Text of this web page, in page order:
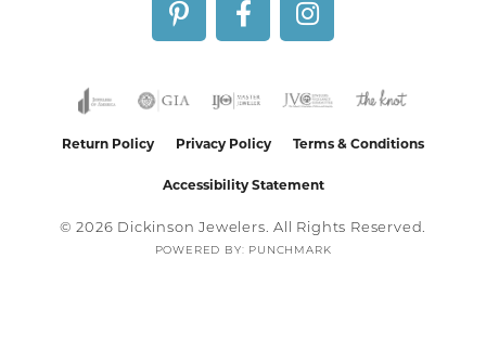
Return Policy Privacy Policy Terms & Conditions
Accessibility Statement
© 2026 Dickinson Jewelers. All Rights Reserved.
POWERED BY: PUNCHMARK